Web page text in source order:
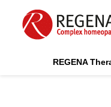
REGENA